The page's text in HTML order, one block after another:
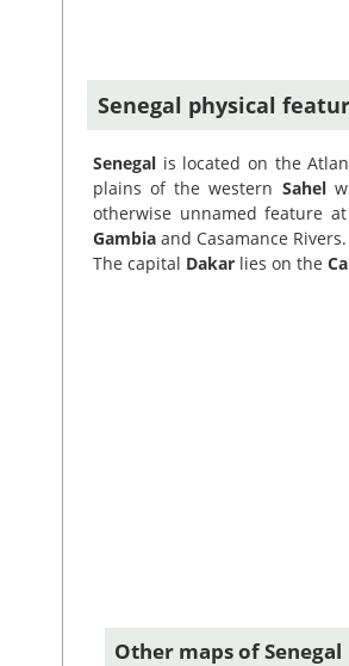
Senegal physical
Senegalis located on the
plains of the western Sahel
otherwise unnamed feature
Gambiaand Casamance Rivers.
The capital Dakarlies on the
Other maps of Senegal